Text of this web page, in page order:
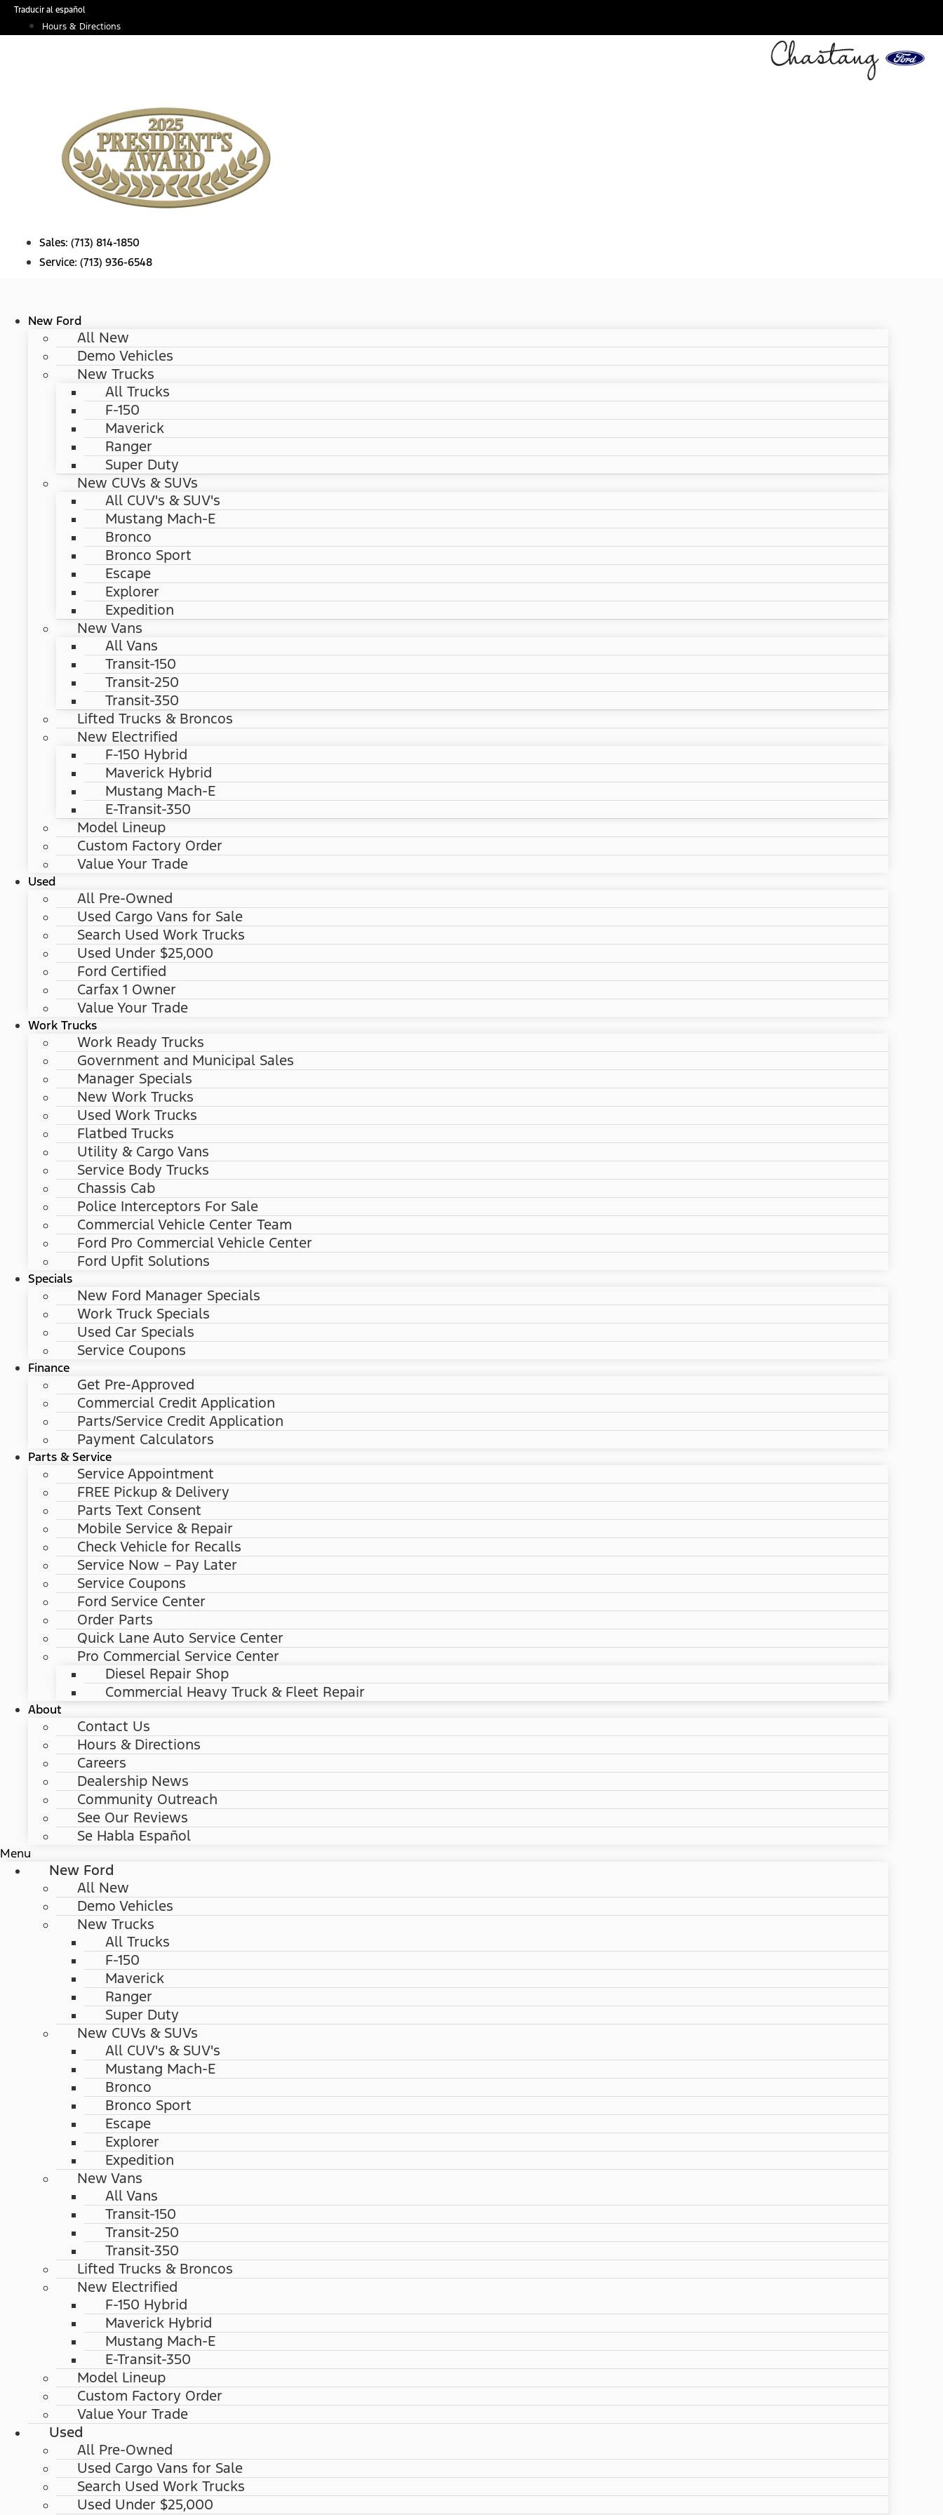
SkipTraducir al español
Hours & Directions
Sales: (713) 814-1850
Service: (713) 936-6548
New Ford
All New
Demo Vehicles
New Trucks
All Trucks
F-150
Maverick
Ranger
Super Duty
New CUVs & SUVs
All CUV's & SUV's
Mustang Mach-E
Bronco
Bronco Sport
Escape
Explorer
Expedition
New Vans
All Vans
Transit-150
Transit-250
Transit-350
Lifted Trucks & Broncos
New Electrified
F-150 Hybrid
Maverick Hybrid
Mustang Mach-E
E-Transit-350
Model Lineup
Custom Factory Order
Value Your Trade
Used
All Pre-Owned
Used Cargo Vans for Sale
Search Used Work Trucks
Used Under $25,000
Ford Certified
Carfax 1 Owner
Value Your Trade
Work Trucks
Work Ready Trucks
Government and Municipal Sales
Manager Specials
New Work Trucks
Used Work Trucks
Flatbed Trucks
Utility & Cargo Vans
Service Body Trucks
Chassis Cab
Police Interceptors For Sale
Commercial Vehicle Center Team
Ford Pro Commercial Vehicle Center
Ford Upfit Solutions
Specials
New Ford Manager Specials
Work Truck Specials
Used Car Specials
Service Coupons
Finance
Get Pre-Approved
Commercial Credit Application
Parts/Service Credit Application
Payment Calculators
Parts & Service
Service Appointment
FREE Pickup & Delivery
Parts Text Consent
Mobile Service & Repair
Check Vehicle for Recalls
Service Now – Pay Later
Service Coupons
Ford Service Center
Order Parts
Quick Lane Auto Service Center
Pro Commercial Service Center
Diesel Repair Shop
Commercial Heavy Truck & Fleet Repair
About
Contact Us
Hours & Directions
Careers
Dealership News
Community Outreach
See Our Reviews
Se Habla Español
Menu
New Ford
All New
Demo Vehicles
New Trucks
All Trucks
F-150
Maverick
Ranger
Super Duty
New CUVs & SUVs
All CUV's & SUV's
Mustang Mach-E
Bronco
Bronco Sport
Escape
Explorer
Expedition
New Vans
All Vans
Transit-150
Transit-250
Transit-350
Lifted Trucks & Broncos
New Electrified
F-150 Hybrid
Maverick Hybrid
Mustang Mach-E
E-Transit-350
Model Lineup
Custom Factory Order
Value Your Trade
Used
All Pre-Owned
Used Cargo Vans for Sale
Search Used Work Trucks
Used Under $25,000